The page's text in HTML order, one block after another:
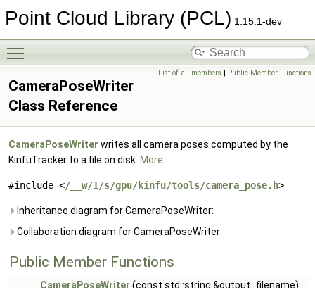
Point Cloud Library (PCL) 1.15.1-dev
List of all members | Public Member Functions
CameraPoseWriter
Class Reference
CameraPoseWriter writes all camera poses computed by the
KinfuTracker to a file on disk. More...
#include </__w/1/s/gpu/kinfu/tools/camera_pose.h>
Inheritance diagram for CameraPoseWriter:
Collaboration diagram for CameraPoseWriter:
Public Member Functions
CameraPoseWriter (const std::string &output_filename)